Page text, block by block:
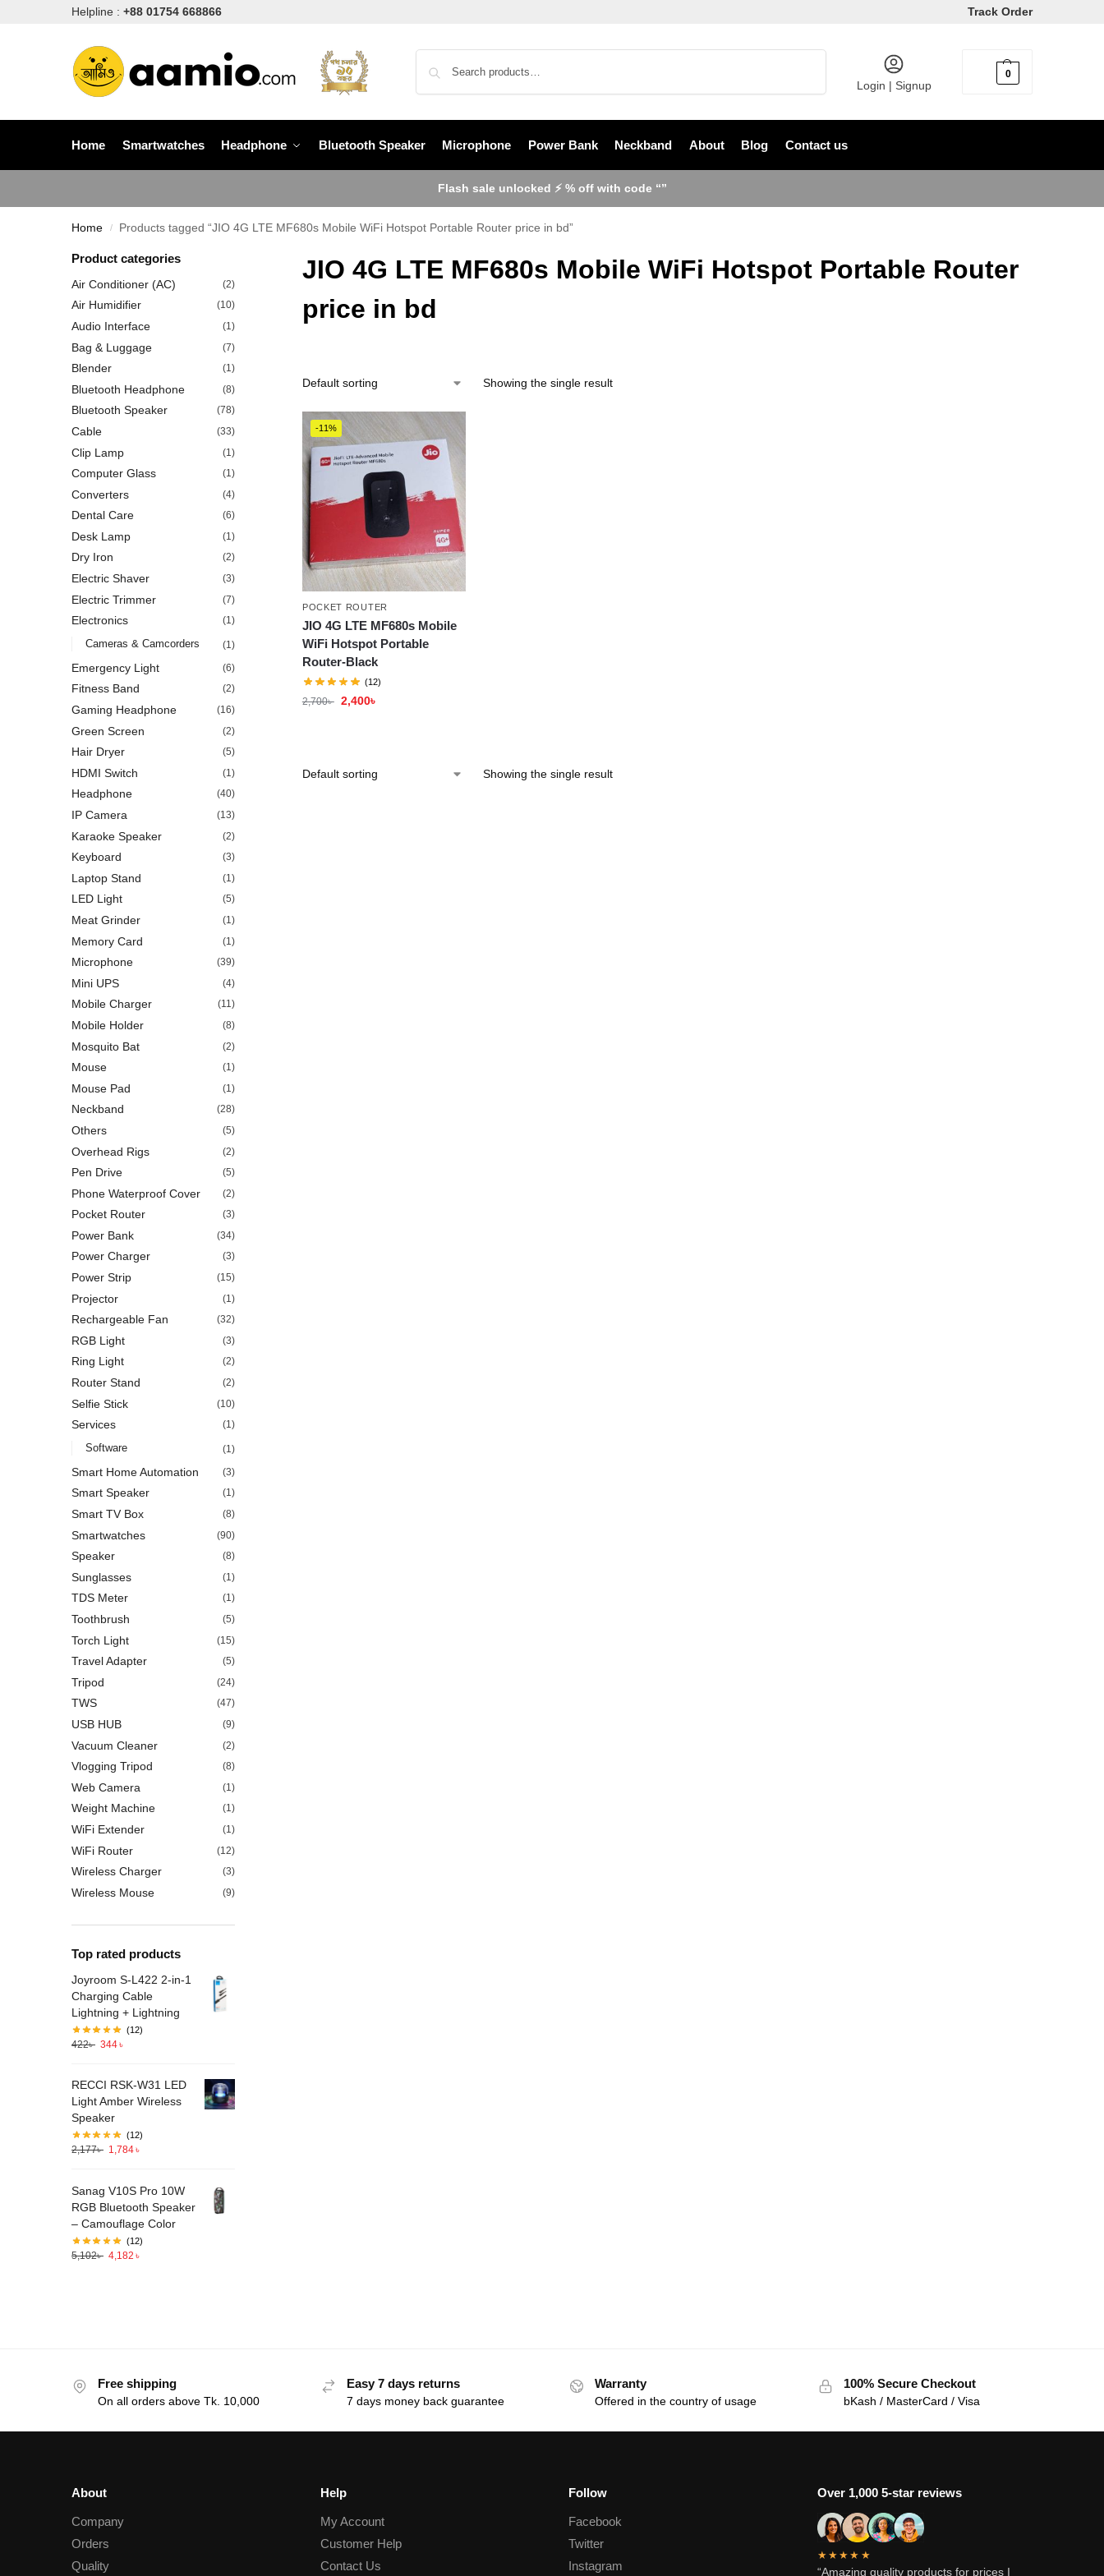
Helpline : +88 01754 668866 Track Order
Login | Signup
0
Home Smartwatches Headphone Bluetooth Speaker Microphone Power Bank Neckband About Blog Contact us
Flash sale unlocked ⚡ % off with code “”
Home / Products tagged “JIO 4G LTE MF680s Mobile WiFi Hotspot Portable Router price in bd”
JIO 4G LTE MF680s Mobile WiFi Hotspot Portable Router
price in bd
Showing the single result
-11%
POCKET ROUTER
JIO 4G LTE MF680s Mobile
WiFi Hotspot Portable
Router-Black
(12)
2,700৳ 2,400৳
Showing the single result
Product categories
Air Conditioner (AC) (2)
Air Humidifier (10)
Audio Interface (1)
Bag & Luggage (7)
Blender (1)
Bluetooth Headphone (8)
Bluetooth Speaker (78)
Cable (33)
Clip Lamp (1)
Computer Glass (1)
Converters (4)
Dental Care (6)
Desk Lamp (1)
Dry Iron (2)
Electric Shaver (3)
Electric Trimmer (7)
Electronics (1)
Cameras & Camcorders (1)
Emergency Light (6)
Fitness Band (2)
Gaming Headphone (16)
Green Screen (2)
Hair Dryer (5)
HDMI Switch (1)
Headphone (40)
IP Camera (13)
Karaoke Speaker (2)
Keyboard (3)
Laptop Stand (1)
LED Light (5)
Meat Grinder (1)
Memory Card (1)
Microphone (39)
Mini UPS (4)
Mobile Charger (11)
Mobile Holder (8)
Mosquito Bat (2)
Mouse (1)
Mouse Pad (1)
Neckband (28)
Others (5)
Overhead Rigs (2)
Pen Drive (5)
Phone Waterproof Cover (2)
Pocket Router (3)
Power Bank (34)
Power Charger (3)
Power Strip (15)
Projector (1)
Rechargeable Fan (32)
RGB Light (3)
Ring Light (2)
Router Stand (2)
Selfie Stick (10)
Services (1)
Software (1)
Smart Home Automation (3)
Smart Speaker (1)
Smart TV Box (8)
Smartwatches (90)
Speaker (8)
Sunglasses (1)
TDS Meter (1)
Toothbrush (5)
Torch Light (15)
Travel Adapter (5)
Tripod (24)
TWS (47)
USB HUB (9)
Vacuum Cleaner (2)
Vlogging Tripod (8)
Web Camera (1)
Weight Machine (1)
WiFi Extender (1)
WiFi Router (12)
Wireless Charger (3)
Wireless Mouse (9)
Top rated products
Joyroom S-L422 2-in-1
Charging Cable
Lightning + Lightning
(12)
422৳ 344৳
RECCI RSK-W31 LED
Light Amber Wireless
Speaker
(12)
2,177৳ 1,784৳
Sanag V10S Pro 10W
RGB Bluetooth Speaker
– Camouflage Color
(12)
5,102৳ 4,182 ৳
Free shipping
On all orders above Tk. 10,000
Easy 7 days returns
7 days money back guarantee
Warranty
Offered in the country of usage
100% Secure Checkout
bKash / MasterCard / Visa
About
Company
Orders
Quality
Help
My Account
Customer Help
Contact Us
Follow
Facebook
Twitter
Instagram
Over 1,000 5-star reviews
★★★★★
“Amazing quality products for prices I